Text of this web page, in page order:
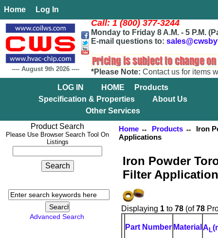
Home Log In
---- August 9th 2026 ----
Call: 1 (800) 377-3244
Monday to Friday 8 A.M. - 5 P.M.
E-mail questions to:
*Please Note: Contact us for items
LOG IN
HOME
Products
Specification & Properties
About Us
Other Services
Product Search
Please Use Browser Search Tool On
Listings
Advanced Search
Home↔ Products↔ Iron
Applications
Iron Powder
Filter
Displaying 1to 78(of78
Part Number Material A L